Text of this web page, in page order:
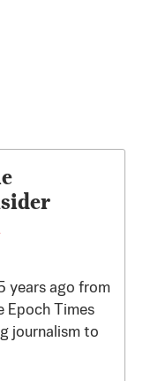
years ago from
Epoch Times
journalism to